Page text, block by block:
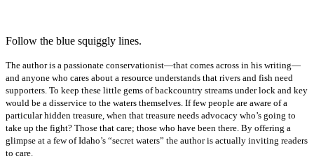
Follow the blue squiggly lines.
The author is a passionate conservationist—that comes across in his writing—
and anyone who cares about a resource understands that rivers and fish need
supporters. To keep these little gems of backcountry streams under lock and key
would be a disservice to the waters themselves. If few people are aware of a
particular hidden treasure, when that treasure needs advocacy who’s going to
take up the fight? Those that care; those who have been there. By offering a
glimpse at a few of Idaho’s “secret waters” the author is actually inviting readers
to care.